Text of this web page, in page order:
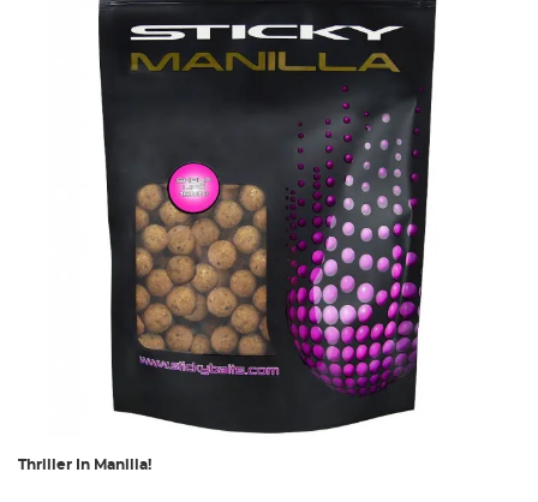
Thriller In Manilla!